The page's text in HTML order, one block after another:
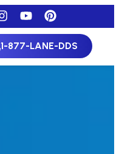
1-877-LANE-DDS